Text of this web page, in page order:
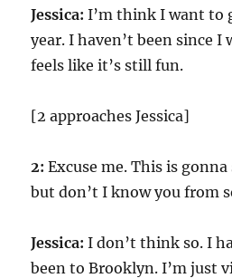
Jessica: I’m think I want to
year. I haven’t been since I
feels like it’s still fun.
[2 approaches Jessica]
2: Excuse me. This is
but don’t I know you from
Jessica: I don’t think so. I
been to Brooklyn. I’m just